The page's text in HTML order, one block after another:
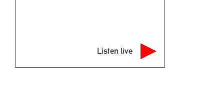
Listen live